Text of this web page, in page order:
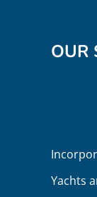
OUR
Yachts